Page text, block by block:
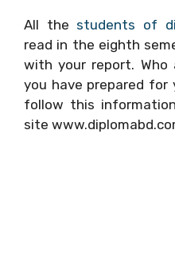
All the students of
read in the eighth
with your report. Who
you have prepared for
follow this
site